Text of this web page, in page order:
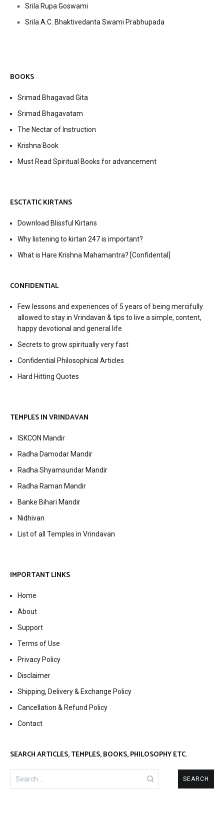
Srila Rupa Goswami
Srila A.C. Bhaktivedanta Swami Prabhupada
BOOKS
Srimad Bhagavad Gita
Srimad Bhagavatam
The Nectar of Instruction
Krishna Book
Must Read Spiritual Books for advancement
ESCTATIC KIRTANS
Download Blissful Kirtans
Why listening to kirtan 247 is important?
What is Hare Krishna Mahamantra? [Confidental]
CONFIDENTIAL
Few lessons and experiences of 5 years of being mercifully
allowed to stay in Vrindavan & tips to live a simple, content,
happy devotional and general life
Secrets to grow spiritually very fast
Confidential Philosophical Articles
Hard Hitting Quotes
TEMPLES IN VRINDAVAN
ISKCON Mandir
Radha Damodar Mandir
Radha Shyamsundar Mandir
Radha Raman Mandir
Banke Bihari Mandir
Nidhivan
List of all Temples in Vrindavan
IMPORTANT LINKS
Home
About
Support
Terms of Use
Privacy Policy
Disclaimer
Shipping, Delivery & Exchange Policy
Cancellation & Refund Policy
Contact
SEARCH ARTICLES, TEMPLES, BOOKS, PHILOSOPHY ETC.
Search
for: